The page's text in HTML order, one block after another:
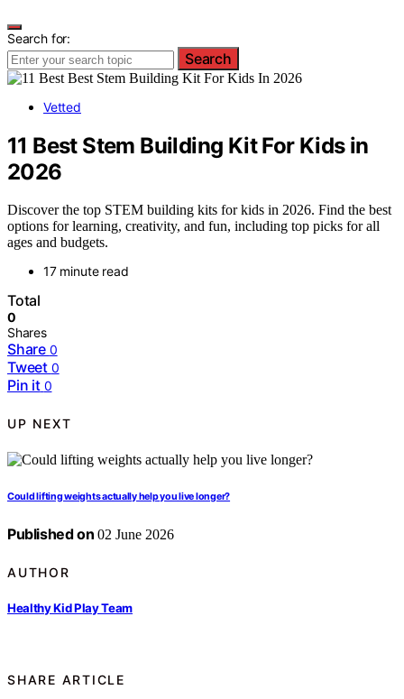
Search for:
Search
Vetted
11 Best Stem Building Kit For Kids in
2026
Discover the top STEM building kits for kids in 2026. Find the best
options for learning, creativity, and fun, including top picks for all
ages and budgets.
17 minute read
Total
0
Shares
Share 0
Tweet 0
Pin it 0
UP NEXT
Could lifting weights actually help you live longer?
Published on 02 June 2026
AUTHOR
Healthy Kid Play Team
SHARE ARTICLE